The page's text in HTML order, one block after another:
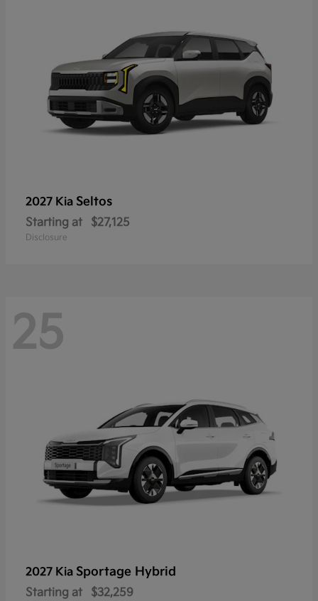
2027 Kia Seltos
Starting at $27,125
Disclosure
25
2027 Kia Sportage Hybrid
Starting at $32,259